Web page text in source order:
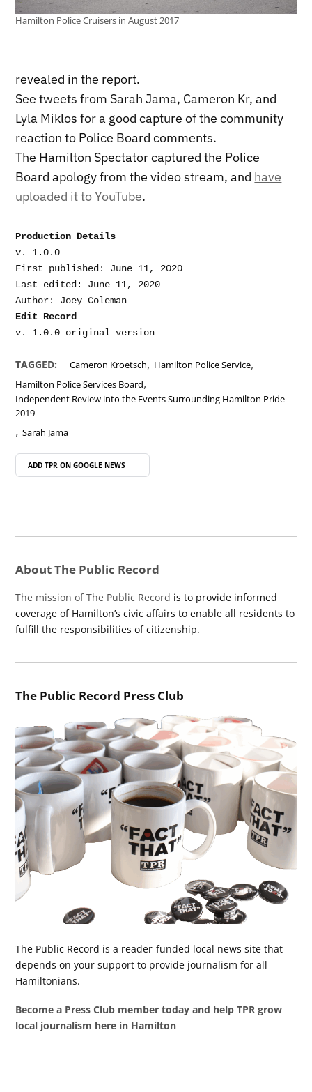
Hamilton Police Cruisers in August 2017
revealed in the report.
See tweets from Sarah Jama, Cameron Kr, and
Lyla Miklos for a good capture of the community
reaction to Police Board comments.
The Hamilton Spectator captured the Police
Board apology from the video stream, and have
uploaded it to YouTube.
Production Details
v. 1.0.0
First published: June 11, 2020
Last edited: June 11, 2020
Edit Record
TAGGED: Cameron Kroetsch, Hamilton Police Service,
Hamilton Police Services Board,
Independent Review into the Events Surrounding Hamilton Pride
2019
,Sarah Jama
ADD TPR ON GOOGLE NEWS
About The Public Record
The mission of The Public Record is to provide informed
coverage of Hamilton’s civic affairs to enable all residents to
fulfill the responsibilities of citizenship.
The Public Record Press Club
The Public Record is a reader-funded local news site that
depends on your support to provide journalism for all
Hamiltonians.
Become a Press Club member today and help TPR grow
local journalism here in Hamilton